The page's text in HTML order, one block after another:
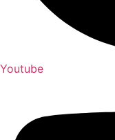
Youtube